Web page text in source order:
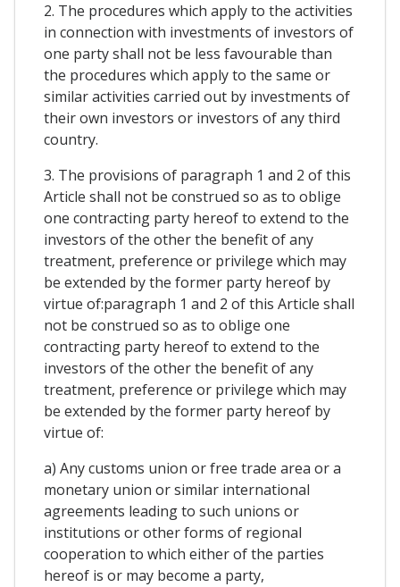
2. The procedures which apply to the activities
in connection with investments of investors of
one party shall not be less favourable than
the procedures which apply to the same or
similar activities carried out by investments of
their own investors or investors of any third
country.
3. The provisions of paragraph 1 and 2 of this
Article shall not be construed so as to oblige
one contracting party hereof to extend to the
investors of the other the benefit of any
treatment, preference or privilege which may
be extended by the former party hereof by
virtue of:paragraph 1 and 2 of this Article shall
not be construed so as to oblige one
contracting party hereof to extend to the
investors of the other the benefit of any
treatment, preference or privilege which may
be extended by the former party hereof by
virtue of:
a) Any customs union or free trade area or a
monetary union or similar international
agreements leading to such unions or
institutions or other forms of regional
cooperation to which either of the parties
hereof is or may become a party,